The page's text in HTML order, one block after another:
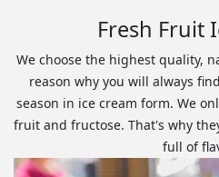
Fresh Fruit
We choose the highest quality,
reason why you will always
season in ice cream form. We
fruit and fructose. That's why
full of